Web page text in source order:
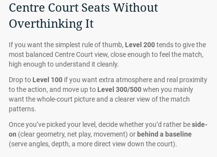
Centre Court Seats Without
Overthinking It
If you want the simplest rule of thumb, Level 200tends to give the
most balanced Centre Court view, close enough to feel the match,
high enough to understand it cleanly.
Drop to Level 100 if you want extra atmosphere and real proximity
to the action, and move up to Level 300/500when you mainly
want the whole-court picture and a clearer view of the match
patterns.
Once you’ve picked your level, decide whether you’d rather beside-
on (clear geometry, net play, movement) or behind a baseline
(serve angles, depth, a more direct view down the court).